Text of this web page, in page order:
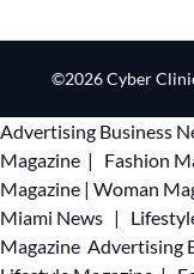
©2026 Cyber
Advertising Business
Magazine | Fashion
Magazine | Woman
Miami News |
Magazine Advertising